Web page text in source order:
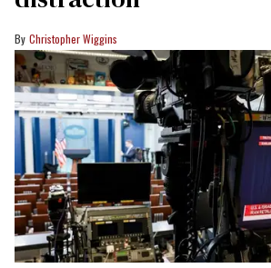
Christopher Wiggins